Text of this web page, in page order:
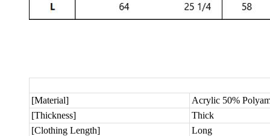
[Material]
Acrylic 50%
[Thickness]
Thick
[Clothing Length]
Long